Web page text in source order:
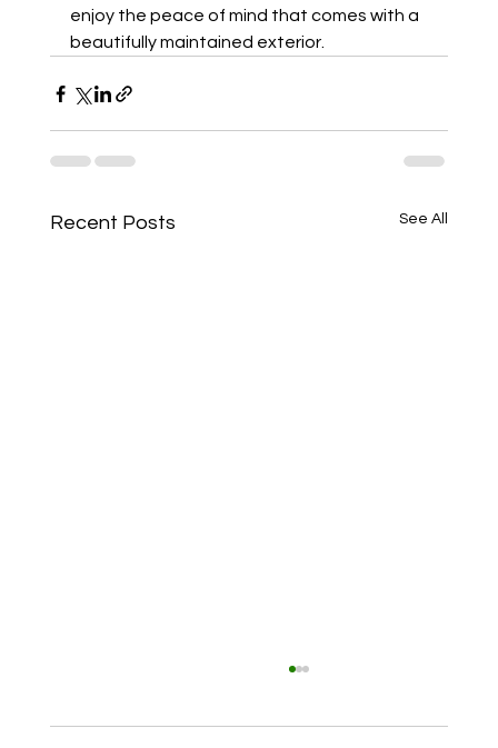
enjoy the peace of mind that comes with a
beautifully maintained exterior.
Recent Posts See All